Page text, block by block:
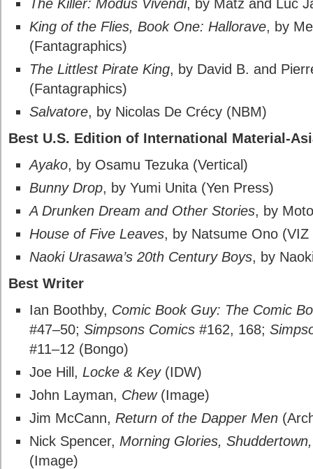
The Killer: Modus Vivendi, by Matz and Luc
King of the Flies, Book One: Hallorave, by
(Fantagraphics)
The Littlest Pirate King, by David B. and
(Fantagraphics)
Salvatore, by Nicolas De Crécy (NBM)
Best U.S. Edition of International Material-
Ayako, by Osamu Tezuka (Vertical)
Bunny Drop, by Yumi Unita (Yen Press)
A Drunken Dream and Other Stories, by
House of Five Leaves, by Natsume Ono (VIZ
Naoki Urasawa’s 20th Century Boys, by
Best Writer
Ian Boothby, Comic Book Guy: The Comic
#47–50; Simpsons Comics #162, 168;
#11–12 (Bongo)
Joe Hill, Locke & Key(IDW)
John Layman, Chew(Image)
Jim McCann, Return of the Dapper Men
Nick Spencer, Morning Glories,
(Image)